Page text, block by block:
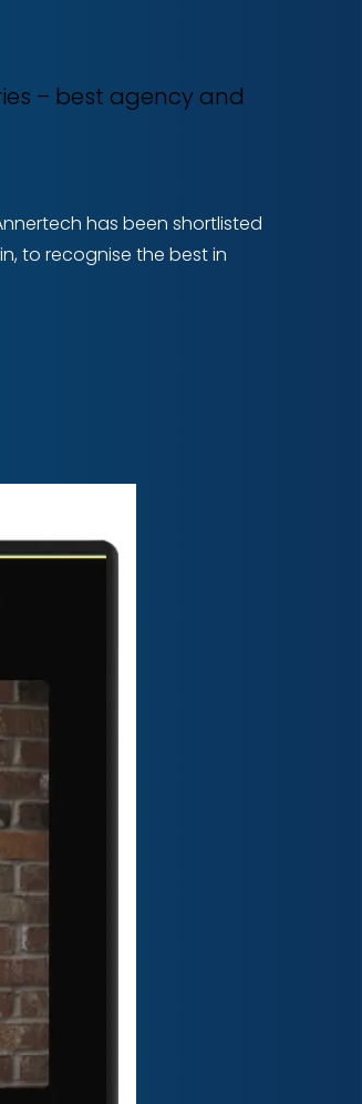
– best agency and
has been shortlisted
to recognise the best in